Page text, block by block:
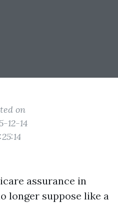
on
12-14
assurance in
longer suppose like a